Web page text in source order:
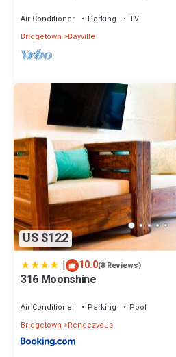
Air Conditioner Parking
TV
Bridgetown
Bayville
US $122
| 10.0(8 Reviews)
316 Moonshine
Air Conditioner Parking
Pool
Bridgetown
Rendezvous